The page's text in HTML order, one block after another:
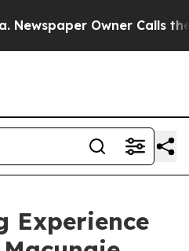
Owner Calls the
Experience